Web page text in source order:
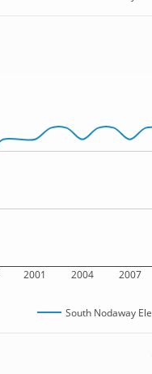
2001 2004 2007
South Nodaway